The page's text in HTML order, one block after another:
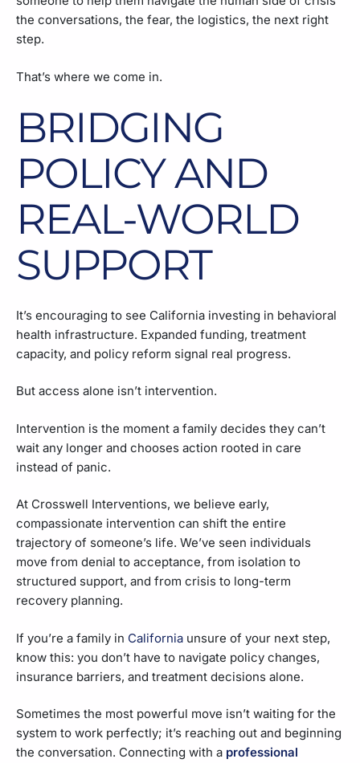
the conversations, the fear, the logistics, the next right
step.
That’s where we come in.
BRIDGING
POLICY AND
REAL-WORLD
SUPPORT
It’s encouraging to see California investing in behavioral
health infrastructure. Expanded funding, treatment
capacity, and policy reform signal real progress.
But access alone isn’t intervention.
Intervention is the moment a family decides they can’t
wait any longer and chooses action rooted in care
instead of panic.
At Crosswell Interventions, we believe early,
compassionate intervention can shift the entire
trajectory of someone’s life. We’ve seen individuals
move from denial to acceptance, from isolation to
structured support, and from crisis to long-term
recovery planning.
If you’re a family in California unsure of your next step,
know this: you don’t have to navigate policy changes,
insurance barriers, and treatment decisions alone.
Sometimes the most powerful move isn’t waiting for the
system to work perfectly; it’s reaching out and beginning
the conversation. Connecting with a professional